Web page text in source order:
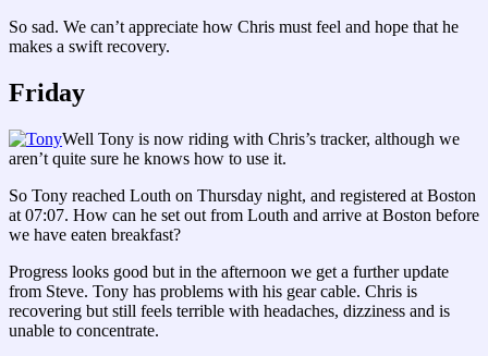
So sad. We can’t appreciate how Chris must feel and hope that he
makes a swift recovery.
Friday
Well Tony is now riding with Chris’s tracker, although we
aren’t quite sure he knows how to use it.
So Tony reached Louth on Thursday night, and registered at Boston
at 07:07. How can he set out from Louth and arrive at Boston before
we have eaten breakfast?
Progress looks good but in the afternoon we get a further update
from Steve. Tony has problems with his gear cable. Chris is
recovering but still feels terrible with headaches, dizziness and is
unable to concentrate.